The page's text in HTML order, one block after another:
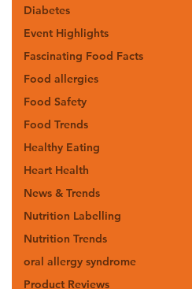
Diabetes
Event Highlights
Fascinating Food Facts
Food allergies
Food Safety
Food Trends
Healthy Eating
Heart Health
News & Trends
Nutrition Labelling
Nutrition Trends
oral allergy syndrome
Product Reviews